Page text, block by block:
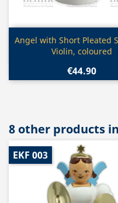
Quick view
Angel with Short Pleated
Violin, coloured
€44.90
8 other products
EKF 003